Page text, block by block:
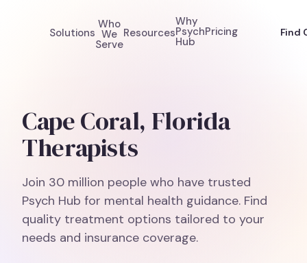
Solutions
Who
We
Serve
Resources
Why
Psych
Hub
Pricing Find
Cape Coral, Florida
Therapists
Join 30 million people who have trusted
Psych Hub for mental health guidance. Find
quality treatment options tailored to your
needs and insurance coverage.